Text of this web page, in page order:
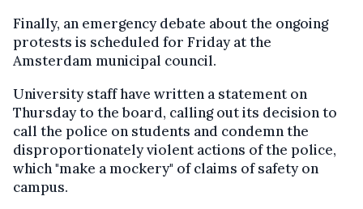
Finally, an emergency debate about the ongoing
protests is scheduled for Friday at the
Amsterdam municipal council.
University staff have written a statement on
Thursday to the board, calling out its decision to
call the police on students and condemn the
disproportionately violent actions of the police,
which "make a mockery" of claims of safety on
campus.